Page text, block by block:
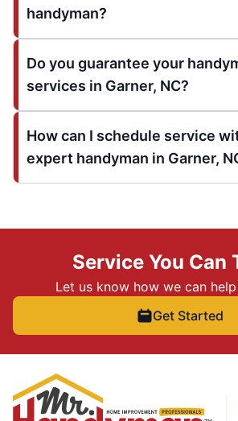
handyman?
Do you guarantee your
services in Garner, NC?
How can I schedule service
expert handyman in Garner,
Service You Can
Let us know how we can
Get Started